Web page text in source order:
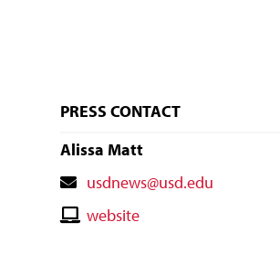
PRESS CONTACT
Alissa Matt
Contact
Email
usdnews@usd.edu
Contactwebsite